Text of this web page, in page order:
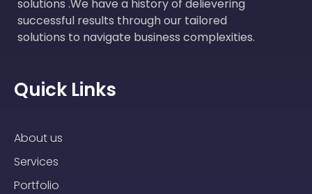
solutions .We have a history of delievering
successful results through our tailored
solutions to navigate business complexities.
Quick Links
About us
Services
Portfolio